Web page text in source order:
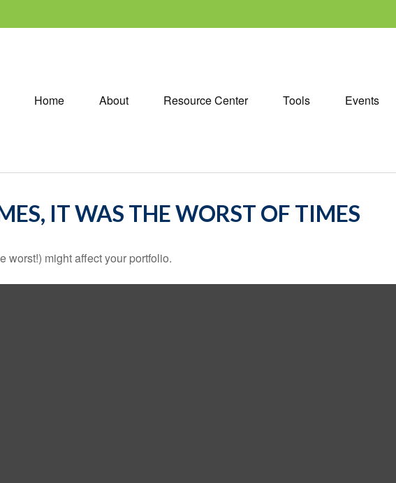
Home About Resource Center Tools Events
IT WAS THE WORST OF TIMES
worst!) might affect your portfolio.